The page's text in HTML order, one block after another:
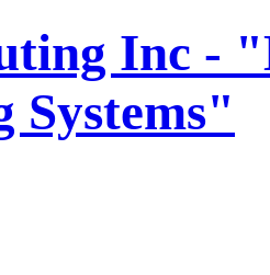
Inc -
Systems"